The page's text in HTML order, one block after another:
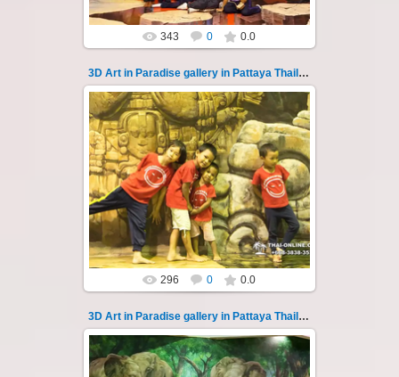
343 0 0.0
3D Art in Paradise gallery in Pattaya Thailand 13
06.04.2022
Pattaya 3D Art in Paradise gallery Thailand -
photo 13
A wonderful sample of modern 3D-art, the
magical world ...
Thai-Online
296 0 0.0
3D Art in Paradise gallery in Pattaya Thailand 130